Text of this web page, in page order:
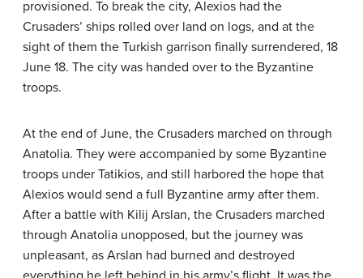
provisioned. To break the city, Alexios had the
Crusaders’ ships rolled over land on logs, and at the
sight of them the Turkish garrison finally surrendered, 18
June 18. The city was handed over to the Byzantine
troops.
At the end of June, the Crusaders marched on through
Anatolia. They were accompanied by some Byzantine
troops under Tatikios, and still harbored the hope that
Alexios would send a full Byzantine army after them.
After a battle with Kilij Arslan, the Crusaders marched
through Anatolia unopposed, but the journey was
unpleasant, as Arslan had burned and destroyed